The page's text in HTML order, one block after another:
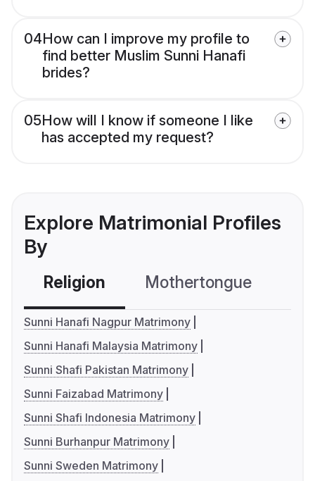
04How can I improve my profile to
find better Muslim Sunni Hanafi
brides?
05How will I know if someone I like
has accepted my request?
Explore Matrimonial Profiles
By
Religion Mothertongue
Sunni Hanafi Nagpur Matrimony
Sunni Hanafi Malaysia Matrimony
Sunni Shafi Pakistan Matrimony
Sunni Faizabad Matrimony
Sunni Shafi Indonesia Matrimony
Sunni Burhanpur Matrimony
Sunni Sweden Matrimony